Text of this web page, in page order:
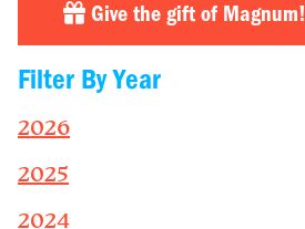
Give the gift of Magnum!
Filter By Year
2026
2025
2024